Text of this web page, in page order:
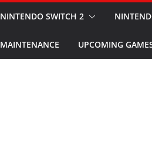
NINTENDO SWITCH 2
MAINTENANCE UPCOMING